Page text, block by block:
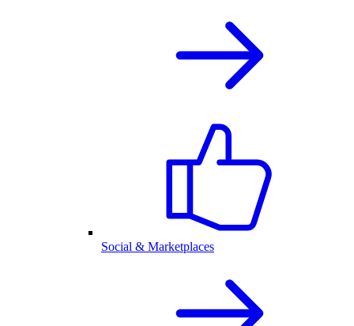
Social & Marketplaces